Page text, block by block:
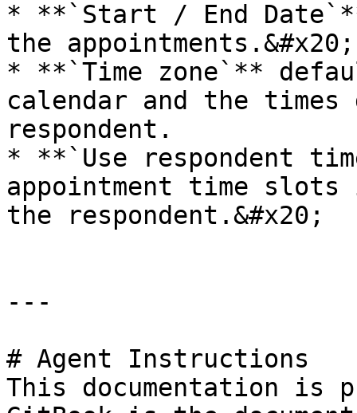
* **`Start / End
the appointments.&#x20;
* **`Time zone`**
calendar and the
respondent.
* **`Use respondent
appointment time
the respondent.&#x20;
---
# Agent Instructions
This documentation is